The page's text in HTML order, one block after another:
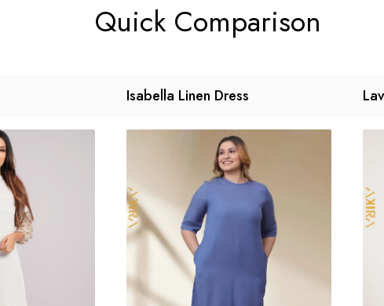
Quick Comparison
Isabella Linen Dress